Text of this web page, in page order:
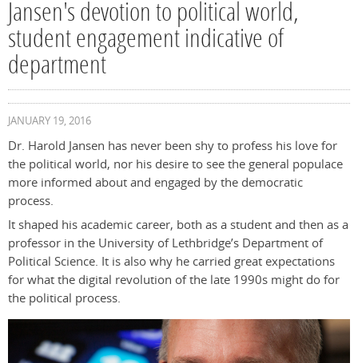
Jansen's devotion to political world,
student engagement indicative of
department
JANUARY 19, 2016
Dr. Harold Jansen has never been shy to profess his love for
the political world, nor his desire to see the general populace
more informed about and engaged by the democratic
process.
It shaped his academic career, both as a student and then as a
professor in the University of Lethbridge’s Department of
Political Science. It is also why he carried great expectations
for what the digital revolution of the late 1990s might do for
the political process.